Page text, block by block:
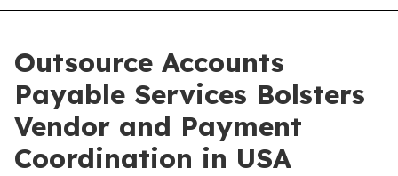
Outsource Accounts
Payable Services Bolsters
Vendor and Payment
Coordination in USA